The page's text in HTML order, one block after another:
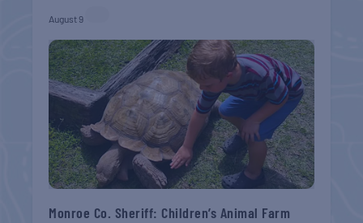
August 9
Monroe Co. Sheriff: Children’s Animal Farm